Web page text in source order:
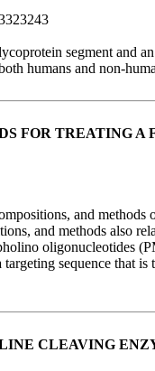
segment and
humans and non-
FOR TREATING
and
and methods also
oligonucleotides
sequence
CLEAVING